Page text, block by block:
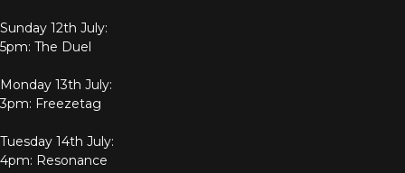
Sunday 12th July:
5pm: The Duel
Monday 13th July:
3pm: Freezetag
Tuesday 14th July:
4pm: Resonance